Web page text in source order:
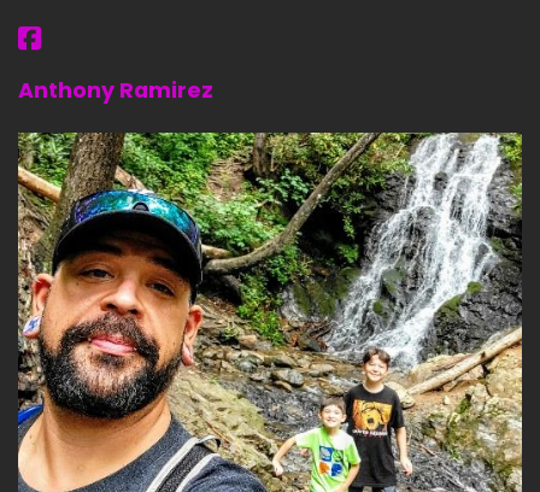
Anthony Ramirez